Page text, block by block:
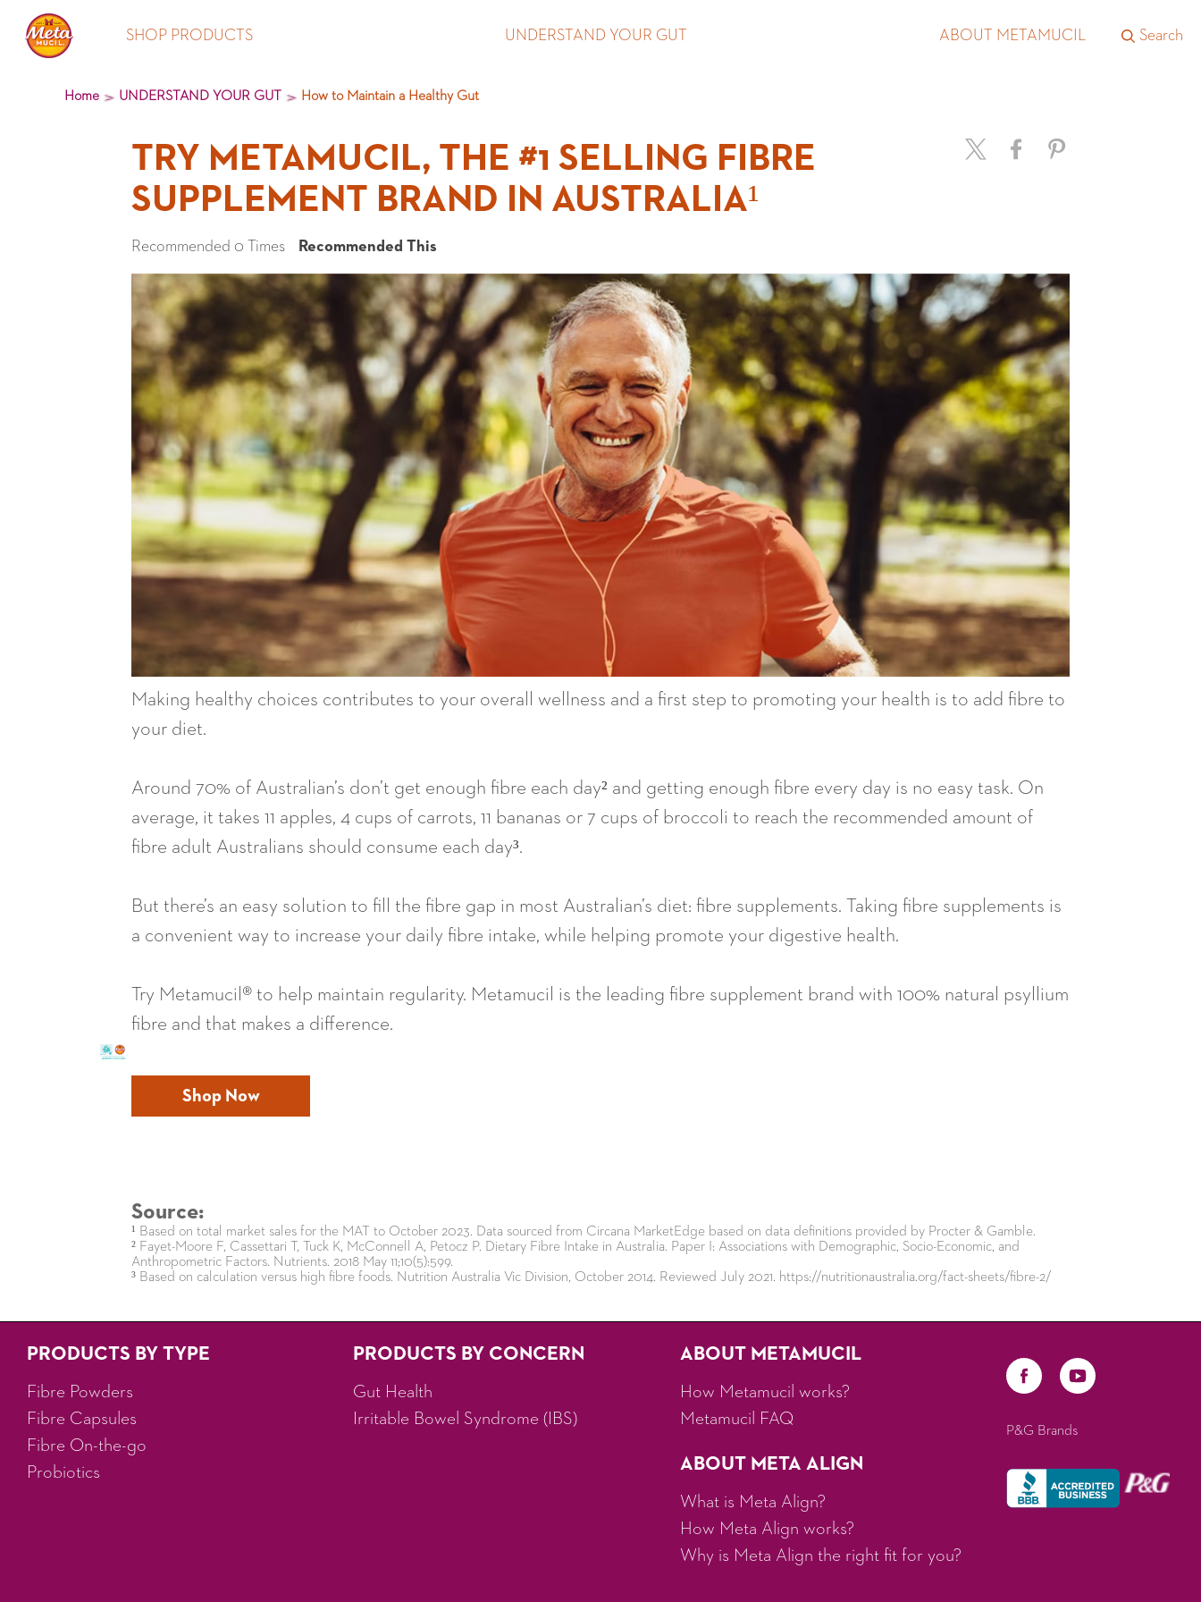
SHOP PRODUCTS UNDERSTAND YOUR GUT ABOUT METAMUCIL Search
Home UNDERSTAND YOUR GUT How to Maintain a Healthy Gut
TRY METAMUCIL, THE #1 SELLING FIBRE
SUPPLEMENT BRAND IN AUSTRALIA¹
Recommended 0 Times Recommended This
Making healthy choices contributes to your overall wellness and a first step to promoting your health is to add fibre to
your diet.
Around 70% of Australian’s don’t get enough fibre each day² and getting enough fibre every day is no easy task. On
average, it takes 11 apples, 4 cups of carrots, 11 bananas or 7 cups of broccoli to reach the recommended amount of
fibre adult Australians should consume each day³.
But there’s an easy solution to fill the fibre gap in most Australian’s diet: fibre supplements. Taking fibre supplements is
a convenient way to increase your daily fibre intake, while helping promote your digestive health.
Try Metamucil® to help maintain regularity. Metamucil is the leading fibre supplement brand with 100% natural psyllium
fibre and that makes a difference.
Shop Now
Source:
¹ Based on total market sales for the MAT to October 2023. Data sourced from Circana MarketEdge based on data definitions provided by Procter & Gamble.
² Fayet-Moore F, Cassettari T, Tuck K, McConnell A, Petocz P. Dietary Fibre Intake in Australia. Paper I: Associations with Demographic, Socio-Economic, and
Anthropometric Factors. Nutrients. 2018 May 11;10(5):599.
³ Based on calculation versus high fibre foods. Nutrition Australia Vic Division, October 2014. Reviewed July 2021. https://nutritionaustralia.org/fact-sheets/fibre-2/
PRODUCTS BY TYPE
Fibre Powders
Fibre Capsules
Fibre On-the-go
Probiotics
PRODUCTS BY CONCERN
Gut Health
Irritable Bowel Syndrome (IBS)
ABOUT METAMUCIL
How Metamucil works?
Metamucil FAQ
ABOUT META ALIGN
What is Meta Align?
How Meta Align works?
Why is Meta Align the right fit for you?
P&G Brands